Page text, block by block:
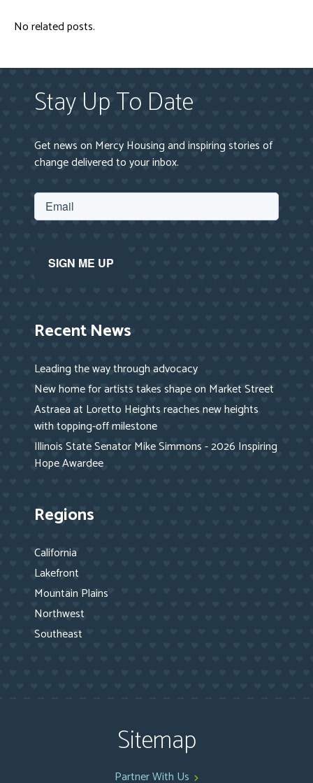
No related posts.
Stay Up To Date
Get news on Mercy Housing and inspiring stories of
change delivered to your inbox.
Recent News
Leading the way through advocacy
New home for artists takes shape on Market Street
Astraea at Loretto Heights reaches new heights
with topping-off milestone
Illinois State Senator Mike Simmons - 2026 Inspiring
Hope Awardee
Regions
California
Lakefront
Mountain Plains
Northwest
Southeast
Sitemap
Partner With Us